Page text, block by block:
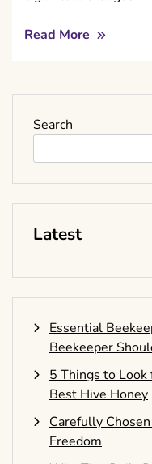
Read More
Search
Latest
Essential
Beekeeper
5 Things to
Best Hive Honey
Carefully
Freedom